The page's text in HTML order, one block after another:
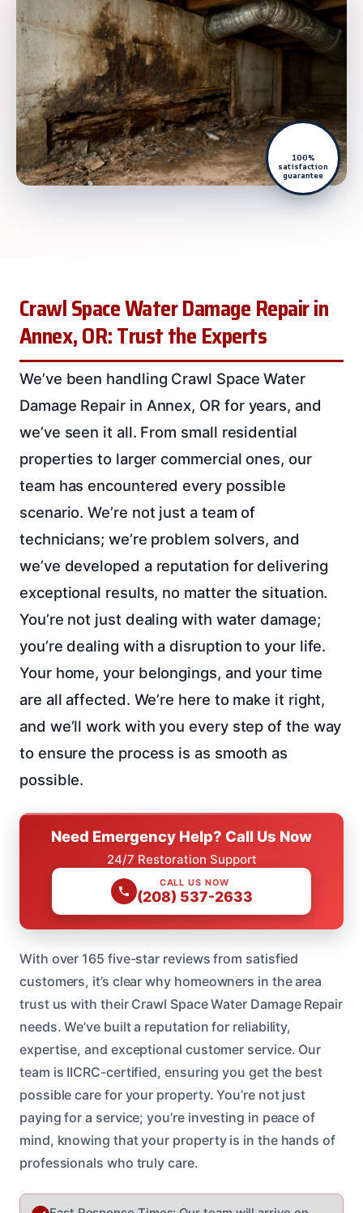
100%
satisfaction
guarantee
Crawl Space Water Damage Repair in
Annex, OR: Trust the Experts
We’ve been handling Crawl Space Water
Damage Repair in Annex, OR for years, and
we’ve seen it all. From small residential
properties to larger commercial ones, our
team has encountered every possible
scenario. We’re not just a team of
technicians; we’re problem solvers, and
we’ve developed a reputation for delivering
exceptional results, no matter the situation.
You’re not just dealing with water damage;
you’re dealing with a disruption to your life.
Your home, your belongings, and your time
are all affected. We’re here to make it right,
and we’ll work with you every step of the way
to ensure the process is as smooth as
possible.
Need Emergency Help? Call Us Now
24/7 Restoration Support
CALL US NOW
(208) 537-2633
With over 165 five-star reviews from satisfied
customers, it’s clear why homeowners in the area
trust us with their Crawl Space Water Damage Repair
needs. We’ve built a reputation for reliability,
expertise, and exceptional customer service. Our
team is IICRC-certified, ensuring you get the best
possible care for your property. You’re not just
paying for a service; you’re investing in peace of
mind, knowing that your property is in the hands of
professionals who truly care.